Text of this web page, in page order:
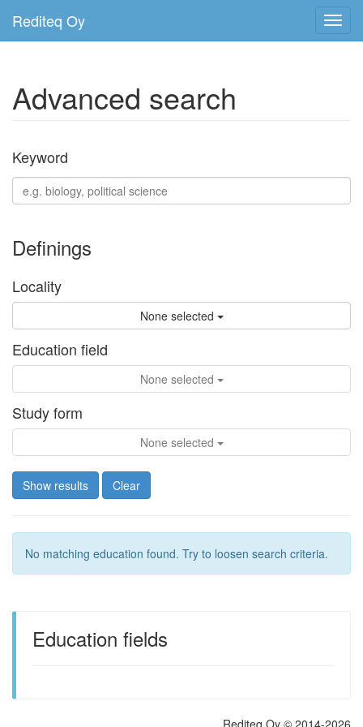
Rediteq Oy
Advanced search
Keyword
Definings
Locality
None selected
Education field
None selected
Study form
None selected
Show results Clear
No matching education found. Try to loosen search criteria.
Education fields
Rediteq Oy © 2014-2026